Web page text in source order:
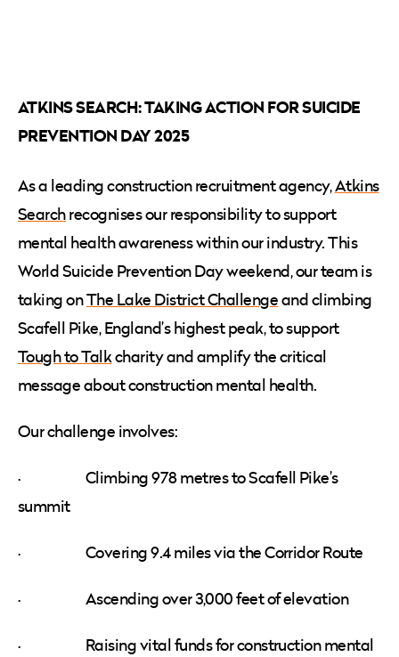
ATKINS SEARCH: TAKING ACTION FOR SUICIDE
PREVENTION DAY 2025
As a leading construction recruitment agency,Atkins
Searchrecognises our responsibility to support
mental health awareness within our industry. This
World Suicide Prevention Day weekend, our team is
taking onThe Lake District Challengeand climbing
Scafell Pike, England’s highest peak, to support
Tough to Talkcharity and amplify the critical
message about construction mental health.
Our challenge involves:
· Climbing 978 metres to Scafell Pike’s
summit
· Covering 9.4 miles via the Corridor Route
· Ascending over 3,000 feet of elevation
· Raising vital funds for construction mental